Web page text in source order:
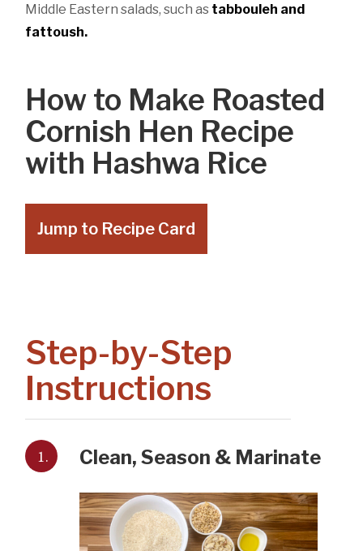
Middle Eastern salads, such as tabbouleh and
fattoush.
How to Make Roasted
Cornish Hen Recipe
with Hashwa Rice
Jump to Recipe Card
Step-by-Step
Instructions
1. Clean, Season & Marinate